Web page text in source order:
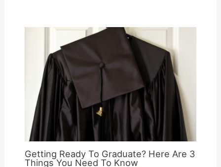
Getting Ready To Graduate? Here Are 3
Things You Need To Know